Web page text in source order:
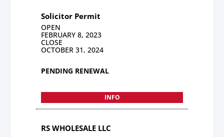
Solicitor Permit
OPEN
FEBRUARY 8, 2023
CLOSE
OCTOBER 31, 2024
PENDING RENEWAL
INFO
RS WHOLESALE LLC